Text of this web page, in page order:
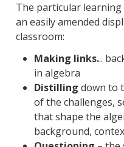
The particular
an easily amended
classroom:
Making links...
in algebra
Distilling down to
of the challenges,
that shape the
background,